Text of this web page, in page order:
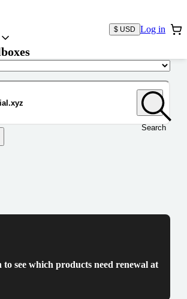
$ USD Log in
Search
to see which products need renewal at